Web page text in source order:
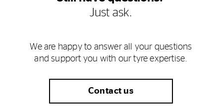
Just ask.
We are happy to answer all your questions
and support you with our tyre expertise.
Contact us